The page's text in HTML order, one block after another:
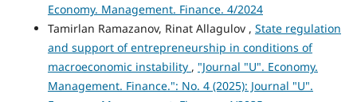
Economy. Management. Finance. 4/2024
Tamirlan Ramazanov, Rinat Allagulov , State regulation
and support of entrepreneurship in conditions of
macroeconomic instability , "Journal "U". Economy.
Management. Finance.": No. 4 (2025): Journal "U".